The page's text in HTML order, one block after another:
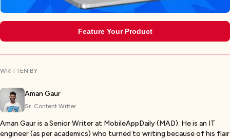
Feature Your Product
WRITTEN BY
Aman Gaur
Sr. Content Writer
Aman Gaur is a Senior Writer at MobileAppDaily (MAD). He is an IT
engineer (as per academics) who turned to writing because of his flair